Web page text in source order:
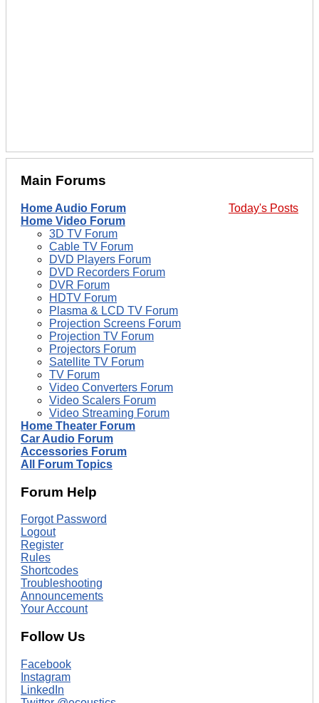
Main Forums
Today's Posts
Home Audio Forum
Home Video Forum
3D TV Forum
Cable TV Forum
DVD Players Forum
DVD Recorders Forum
DVR Forum
HDTV Forum
Plasma & LCD TV Forum
Projection Screens Forum
Projection TV Forum
Projectors Forum
Satellite TV Forum
TV Forum
Video Converters Forum
Video Scalers Forum
Video Streaming Forum
Home Theater Forum
Car Audio Forum
Accessories Forum
All Forum Topics
Forum Help
Forgot Password
Logout
Register
Rules
Shortcodes
Troubleshooting
Announcements
Your Account
Follow Us
Facebook
Instagram
LinkedIn